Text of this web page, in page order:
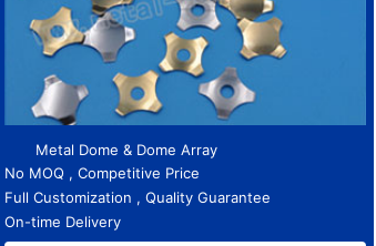
Metal Dome & Dome Array
No MOQ , Competitive Price
Full Customization , Quality Guarantee
On-time Delivery